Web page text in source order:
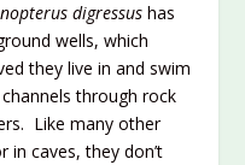
digressus has
wells, which
they live in and swim
through rock
Like many other
in caves, they don’t